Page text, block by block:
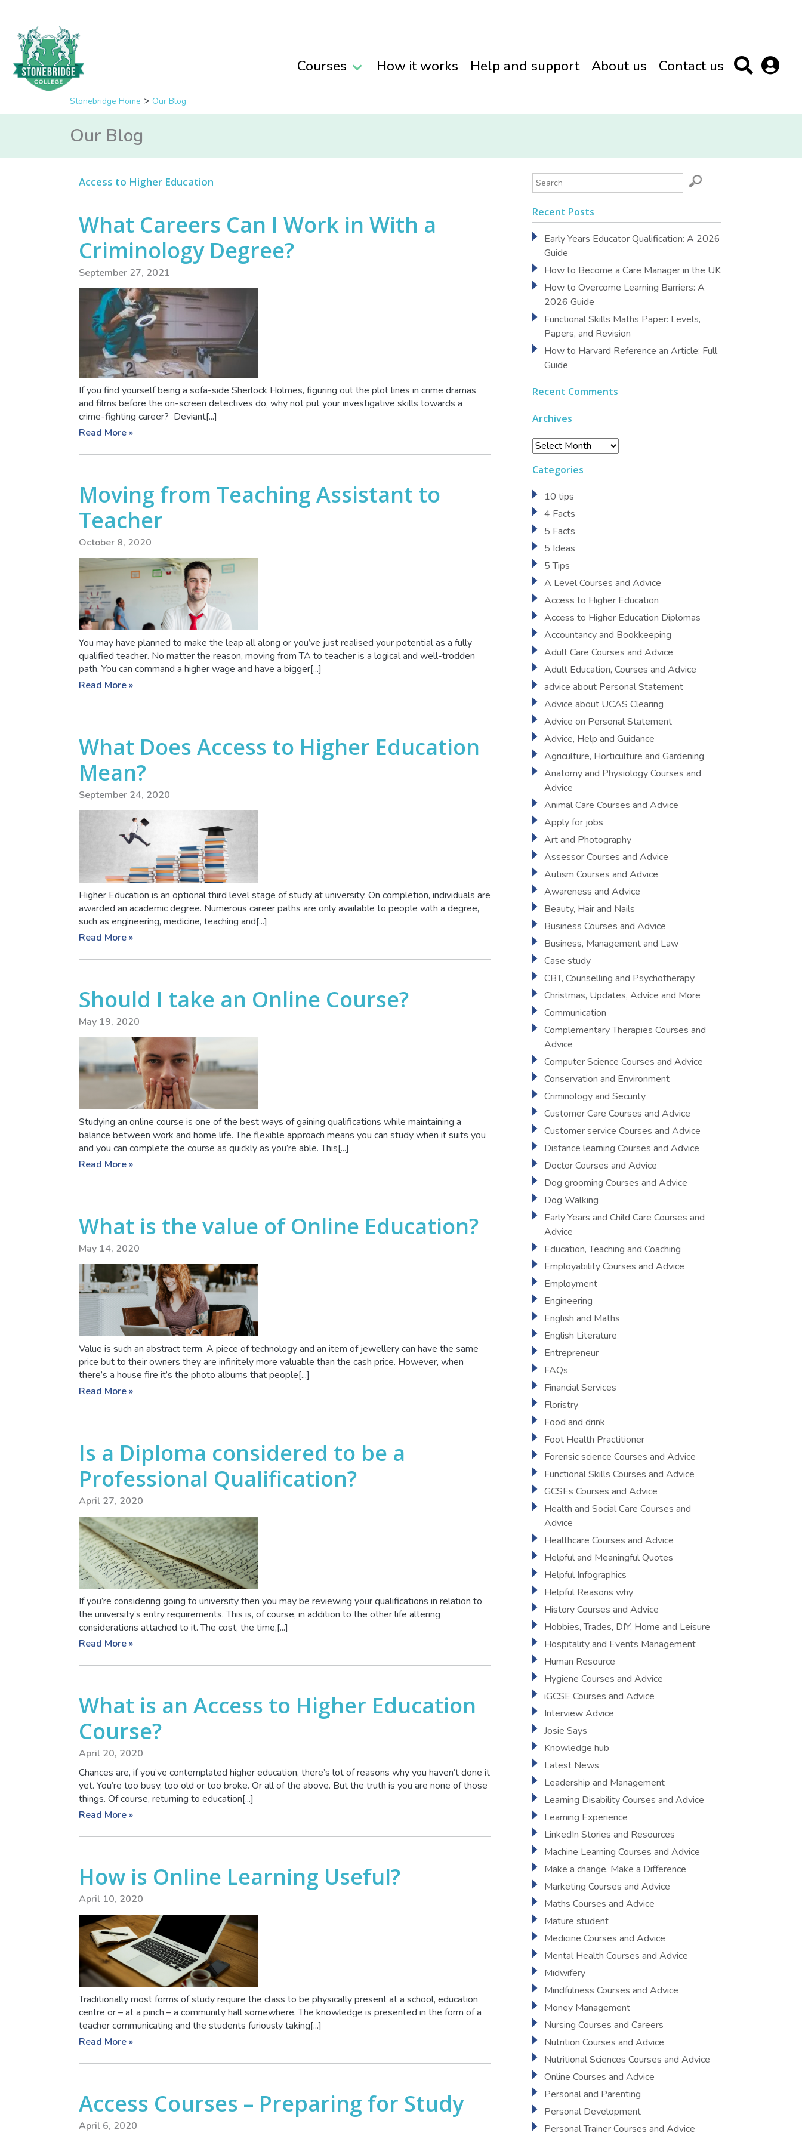
Courses How it works Help and support About us Contact us
Stonebridge Home Our Blog
Our Blog
Access to Higher Education
What Careers Can I Work in With a
Criminology Degree?
September 27, 2021
If you find yourself being a sofa-side Sherlock Holmes, figuring out the plot lines in crime dramas
and films before the on-screen detectives do, why not put your investigative skills towards a
crime-fighting career? Deviant[...]
Read More »
Moving from Teaching Assistant to
Teacher
October 8, 2020
You may have planned to make the leap all along or you’ve just realised your potential as a fully
qualified teacher. No matter the reason, moving from TA to teacher is a logical and well-trodden
path. You can command a higher wage and have a bigger[...]
Read More »
What Does Access to Higher Education
Mean?
September 24, 2020
Higher Education is an optional third level stage of study at university. On completion, individuals are
awarded an academic degree. Numerous career paths are only available to people with a degree,
such as engineering, medicine, teaching and[...]
Read More »
Should I take an Online Course?
May 19, 2020
Studying an online course is one of the best ways of gaining qualifications while maintaining a
balance between work and home life. The flexible approach means you can study when it suits you
and you can complete the course as quickly as you’re able. This[...]
Read More »
What is the value of Online Education?
May 14, 2020
Value is such an abstract term. A piece of technology and an item of jewellery can have the same
price but to their owners they are infinitely more valuable than the cash price. However, when
there’s a house fire it’s the photo albums that people[...]
Read More »
Is a Diploma considered to be a
Professional Qualification?
April 27, 2020
If you’re considering going to university then you may be reviewing your qualifications in relation to
the university’s entry requirements. This is, of course, in addition to the other life altering
considerations attached to it. The cost, the time,[...]
Read More »
What is an Access to Higher Education
Course?
April 20, 2020
Chances are, if you’ve contemplated higher education, there’s lot of reasons why you haven’t done it
yet. You’re too busy, too old or too broke. Or all of the above. But the truth is you are none of those
things. Of course, returning to education[...]
Read More »
How is Online Learning Useful?
April 10, 2020
Traditionally most forms of study require the class to be physically present at a school, education
centre or – at a pinch – a community hall somewhere. The knowledge is presented in the form of a
teacher communicating and the students furiously taking[...]
Read More »
Access Courses – Preparing for Study
April 6, 2020
Recent Posts
Early Years Educator Qualification: A 2026
Guide
How to Become a Care Manager in the UK
How to Overcome Learning Barriers: A
2026 Guide
Functional Skills Maths Paper: Levels,
Papers, and Revision
How to Harvard Reference an Article: Full
Guide
Recent Comments
Archives
Archives
Categories
10 tips
4 Facts
5 Facts
5 Ideas
5 Tips
A Level Courses and Advice
Access to Higher Education
Access to Higher Education Diplomas
Accountancy and Bookkeeping
Adult Care Courses and Advice
Adult Education, Courses and Advice
advice about Personal Statement
Advice about UCAS Clearing
Advice on Personal Statement
Advice, Help and Guidance
Agriculture, Horticulture and Gardening
Anatomy and Physiology Courses and
Advice
Animal Care Courses and Advice
Apply for jobs
Art and Photography
Assessor Courses and Advice
Autism Courses and Advice
Awareness and Advice
Beauty, Hair and Nails
Business Courses and Advice
Business, Management and Law
Case study
CBT, Counselling and Psychotherapy
Christmas, Updates, Advice and More
Communication
Complementary Therapies Courses and
Advice
Computer Science Courses and Advice
Conservation and Environment
Criminology and Security
Customer Care Courses and Advice
Customer service Courses and Advice
Distance learning Courses and Advice
Doctor Courses and Advice
Dog grooming Courses and Advice
Dog Walking
Early Years and Child Care Courses and
Advice
Education, Teaching and Coaching
Employability Courses and Advice
Employment
Engineering
English and Maths
English Literature
Entrepreneur
FAQs
Financial Services
Floristry
Food and drink
Foot Health Practitioner
Forensic science Courses and Advice
Functional Skills Courses and Advice
GCSEs Courses and Advice
Health and Social Care Courses and
Advice
Healthcare Courses and Advice
Helpful and Meaningful Quotes
Helpful Infographics
Helpful Reasons why
History Courses and Advice
Hobbies, Trades, DIY, Home and Leisure
Hospitality and Events Management
Human Resource
Hygiene Courses and Advice
iGCSE Courses and Advice
Interview Advice
Josie Says
Knowledge hub
Latest News
Leadership and Management
Learning Disability Courses and Advice
Learning Experience
LinkedIn Stories and Resources
Machine Learning Courses and Advice
Make a change, Make a Difference
Marketing Courses and Advice
Maths Courses and Advice
Mature student
Medicine Courses and Advice
Mental Health Courses and Advice
Midwifery
Mindfulness Courses and Advice
Money Management
Nursing Courses and Careers
Nutrition Courses and Advice
Nutritional Sciences Courses and Advice
Online Courses and Advice
Personal and Parenting
Personal Development
Personal Trainer Courses and Advice